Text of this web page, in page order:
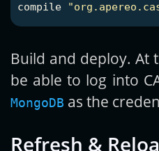
compile
Build and deploy. At
be able to log into
MongoDB as the
Refresh &